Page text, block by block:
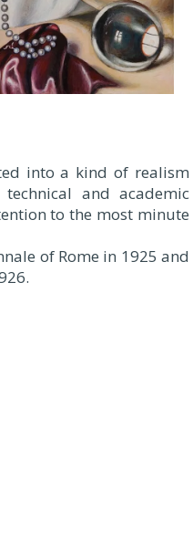
into a kind of realism
and academic
to the most minute
of Rome in 1925 and